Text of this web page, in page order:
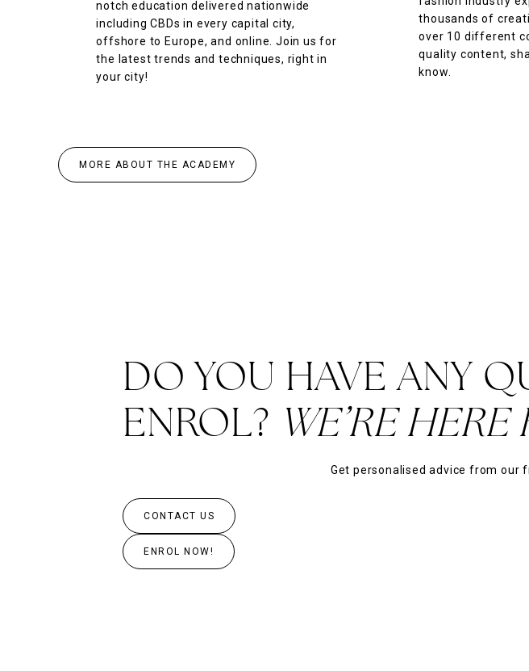
notch education delivered nationwide
including CBDs in every capital city,
offshore to Europe, and online. Join us for
the latest trends and techniques, right in
your city!
thousands of
over 10 different
quality content,
know.
MORE ABOUT THE ACADEMY
DO YOU HAVE ANY
ENROL? WE’RE
Get personalised advice from our
CONTACT US
ENROL NOW!